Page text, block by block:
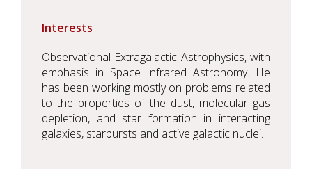
Interests
Observational Extragalactic Astrophysics, with
emphasis in Space Infrared Astronomy. He
has been working mostly on problems related
to the properties of the dust, molecular gas
depletion, and star formation in interacting
galaxies, starbursts and active galactic nuclei.